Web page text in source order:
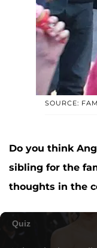
SOURCE:
Do you think
sibling for the
thoughts in the